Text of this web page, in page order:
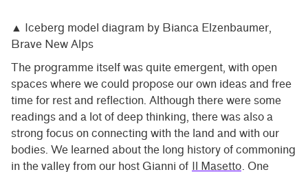
▲ Iceberg model diagram by Bianca Elzenbaumer,
Brave New Alps
The programme itself was quite emergent, with open
spaces where we could propose our own ideas and free
time for rest and reflection. Although there were some
readings and a lot of deep thinking, there was also a
strong focus on connecting with the land and with our
bodies. We learned about the long history of commoning
in the valley from our host Gianni of
Il Masetto. One